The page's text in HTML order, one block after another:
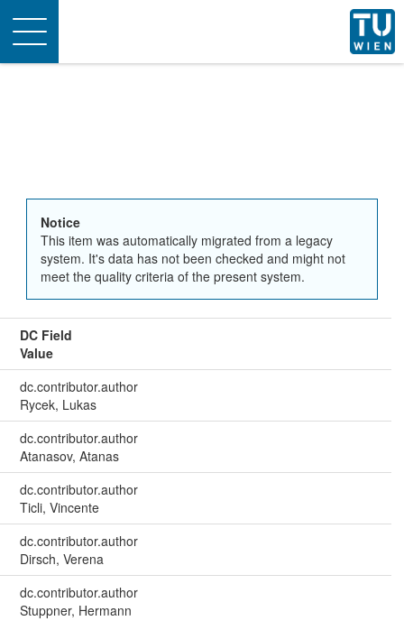
Toggle
navigation
Notice
This item was automatically migrated from a legacy
system. It's data has not been checked and might not
meet the quality criteria of the present system.
DC Field
Value
dc.contributor.author
Rycek, Lukas
dc.contributor.author
Atanasov, Atanas
dc.contributor.author
Ticli, Vincente
dc.contributor.author
Dirsch, Verena
dc.contributor.author
Stuppner, Hermann